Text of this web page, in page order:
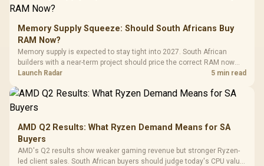
Memory Supply Squeeze: Should South Africans Buy
RAM Now?
Memory supply is expected to stay tight into 2027. South African
builders with a near-term project should price the correct RAM now
instead of waiting for an assumed drop.
Launch Radar 5 min read
AMD Q2 Results: What Ryzen Demand Means for SA
Buyers
AMD's Q2 results show weaker gaming revenue but stronger Ryzen-
led client sales. South African buyers should judge today's CPU value